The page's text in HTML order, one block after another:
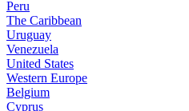
Peru
The Caribbean
Uruguay
Venezuela
United States
Western Europe
Belgium
Cyprus